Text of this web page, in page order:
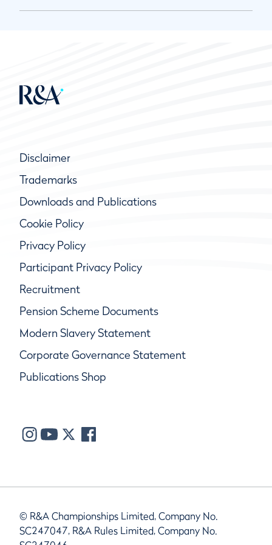
Disclaimer
Trademarks
Downloads and Publications
Cookie Policy
Privacy Policy
Participant Privacy Policy
Recruitment
Pension Scheme Documents
Modern Slavery Statement
Corporate Governance Statement
Publications Shop
© R&A Championships Limited, Company No.
SC247047, R&A Rules Limited, Company No.